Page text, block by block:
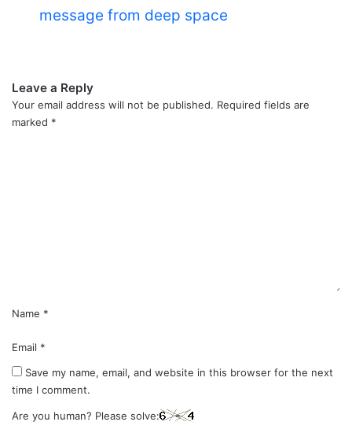
message from deep space
Leave a Reply
Your email address will not be published. Required fields are
marked *
Name *
Email *
Save my name, email, and website in this browser for the next
time I comment.
Are you human? Please solve: